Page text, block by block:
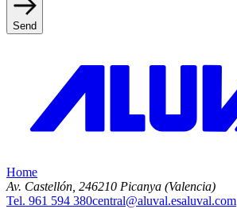
Send
Home
Av. Castellón, 246210 Picanya (Valencia)
Tel. 961 594 380central@aluval.esaluval.com